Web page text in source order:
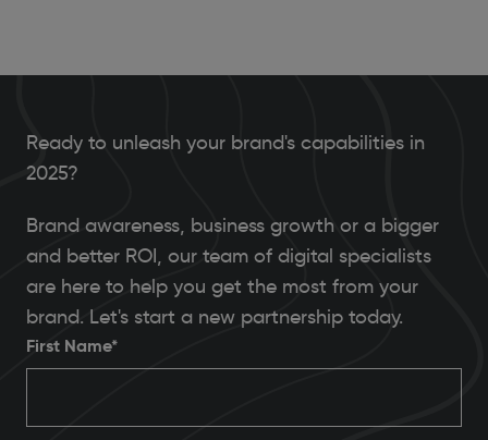
Ready to unleash your brand's capabilities in
2025?
Brand awareness, business growth or a bigger
and better ROI, our team of digital specialists
are here to help you get the most from your
brand. Let's start a new partnership today.
First Name*